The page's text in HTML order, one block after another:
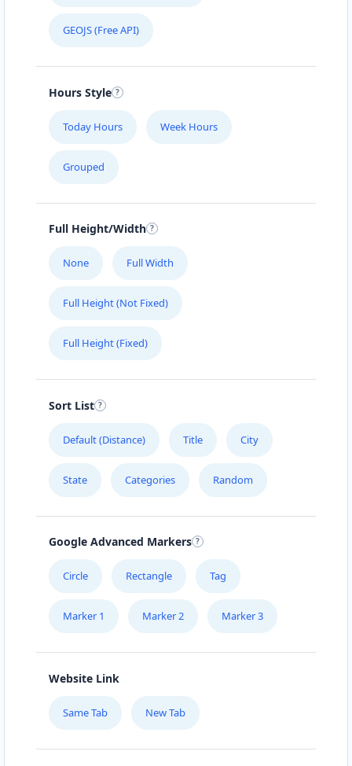
GEOJS (Free API)
Hours Style
Today Hours Week Hours
Grouped
Full Height/Width
None Full Width
Full Height (Not Fixed)
Full Height (Fixed)
Sort List
Default (Distance) Title City
State Categories Random
Google Advanced Markers
Circle Rectangle Tag
Marker 1 Marker 2 Marker 3
Website Link
Same Tab New Tab